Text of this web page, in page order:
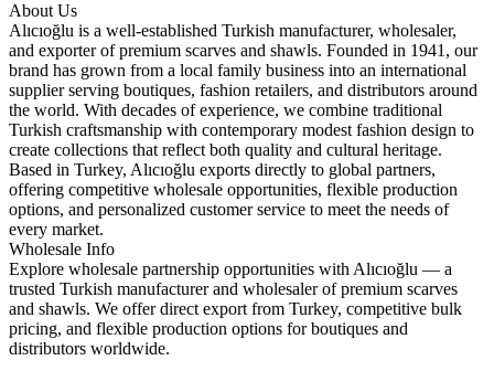
About Us
Alıcıoğlu is a well-established Turkish manufacturer, wholesaler,
and exporter of premium scarves and shawls. Founded in 1941, our
brand has grown from a local family business into an international
supplier serving boutiques, fashion retailers, and distributors around
the world. With decades of experience, we combine traditional
Turkish craftsmanship with contemporary modest fashion design to
create collections that reflect both quality and cultural heritage.
Based in Turkey, Alıcıoğlu exports directly to global partners,
offering competitive wholesale opportunities, flexible production
options, and personalized customer service to meet the needs of
every market.
Wholesale Info
Explore wholesale partnership opportunities with Alıcıoğlu — a
trusted Turkish manufacturer and wholesaler of premium scarves
and shawls. We offer direct export from Turkey, competitive bulk
pricing, and flexible production options for boutiques and
distributors worldwide.